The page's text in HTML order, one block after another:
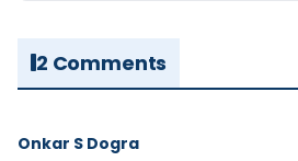
2 Comments
Onkar S Dogra